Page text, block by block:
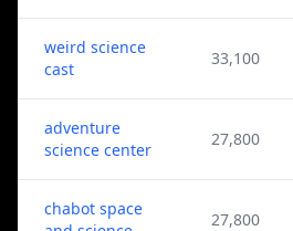
weird science
cast
33,100
adventure
science center
27,800
chabot space
27,800